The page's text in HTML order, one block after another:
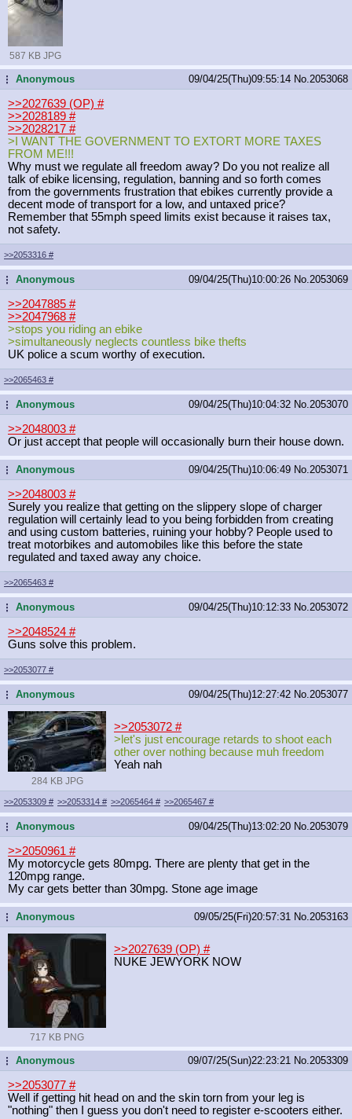
587 KB JPG
...Anonymous 09/04/25(Thu)09:55:14 No. 2053068
>>2027639 (OP) #
>>2028189 #
>>2028217 #
>I WANT THE GOVERNMENT TO EXTORT MORE TAXES
FROM ME!!!
Why must we regulate all freedom away? Do you not realize all
talk of ebike licensing, regulation, banning and so forth comes
from the governments frustration that ebikes currently provide a
decent mode of transport for a low, and untaxed price?
Remember that 55mph speed limits exist because it raises tax,
not safety.
>>2053316 #
...Anonymous 09/04/25(Thu)10:00:26 No. 2053069
>>2047885 #
>>2047968 #
>stops you riding an ebike
>simultaneously neglects countless bike thefts
UK police a scum worthy of execution.
>>2065463 #
...Anonymous 09/04/25(Thu)10:04:32 No. 2053070
>>2048003 #
Or just accept that people will occasionally burn their house down.
...Anonymous 09/04/25(Thu)10:06:49 No. 2053071
>>2048003 #
Surely you realize that getting on the slippery slope of charger
regulation will certainly lead to you being forbidden from creating
and using custom batteries, ruining your hobby? People used to
treat motorbikes and automobiles like this before the state
regulated and taxed away any choice.
>>2065463 #
...Anonymous 09/04/25(Thu)10:12:33 No. 2053072
>>2048524 #
Guns solve this problem.
>>2053077 #
...Anonymous 09/04/25(Thu)12:27:42 No. 2053077
284 KB JPG
>>2053072 #
>let's just encourage retards to shoot each
other over nothing because muh freedom
Yeah nah
>>2053309 # >>2053314 # >>2065464 # >>2065467 #
...Anonymous 09/04/25(Thu)13:02:20 No. 2053079
>>2050961 #
My motorcycle gets 80mpg. There are plenty that get in the
120mpg range.
My car gets better than 30mpg. Stone age image
...Anonymous 09/05/25(Fri)20:57:31 No. 2053163
717 KB PNG
>>2027639 (OP) #
NUKE JEWYORK NOW
...Anonymous 09/07/25(Sun)22:23:21 No. 2053309
>>2053077 #
Well if getting hit head on and the skin torn from your leg is
"nothing" then I guess you don't need to register e-scooters either.